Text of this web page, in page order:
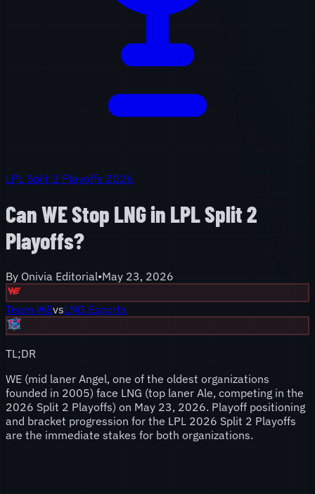
LPL Split 2 Playoffs 2026
Can WE Stop LNG in LPL Split 2
Playoffs?
By Onivia Editorial•May 23, 2026
Team WEvsLNG Esports
TL;DR
WE (mid laner Angel, one of the oldest organizations
founded in 2005) face LNG (top laner Ale, competing in the
2026 Split 2 Playoffs) on May 23, 2026. Playoff positioning
and bracket progression for the LPL 2026 Split 2 Playoffs
are the immediate stakes for both organizations.